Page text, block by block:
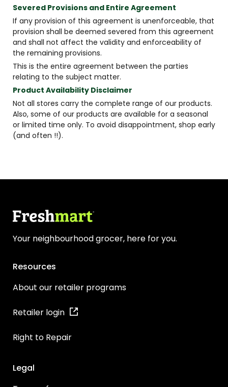
Severed Provisions and Entire Agreement
If any provision of this agreement is unenforceable, that
provision shall be deemed severed from this agreement
and shall not affect the validity and enforceability of
the remaining provisions.
This is the entire agreement between the parties
relating to the subject matter.
Product Availability Disclaimer
Not all stores carry the complete range of our products.
Also, some of our products are available for a seasonal
or limited time only. To avoid disappointment, shop early
(and often !!).
Your neighbourhood grocer, here for you.
Resources
About our retailer programs
Retailer login
Right to Repair
Legal